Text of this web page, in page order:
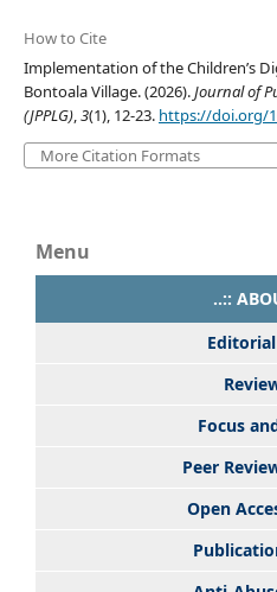
How to Cite
Implementation of the Children’s
Bontoala Village. (2026).Journal of
(JPPLG),3(1), 12-23. https://doi.org/
More Citation Formats
Menu
..::
Focus
Peer
Open